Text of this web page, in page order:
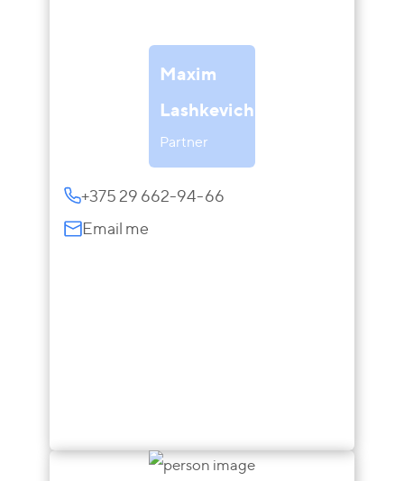
Maxim
Lashkevich
Partner
+375 29 662-94-66
Email me